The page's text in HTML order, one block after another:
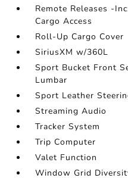
Remote Releases -
Cargo Access
Roll-Up Cargo Cover
SiriusXM w/360L
Sport Bucket Front
Lumbar
Sport Leather
Streaming Audio
Tracker System
Trip Computer
Valet Function
Window Grid